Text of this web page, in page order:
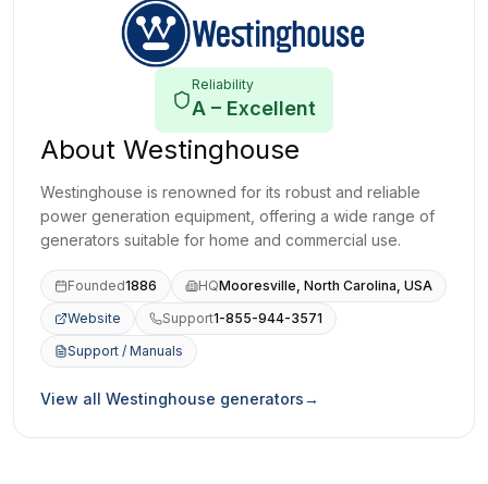
Reliability
A – Excellent
About Westinghouse
Westinghouse is renowned for its robust and reliable
power generation equipment, offering a wide range of
generators suitable for home and commercial use.
Founded1886 HQMooresville, North Carolina, USA
Website
(opens in a new tab)Support1-855-944-3571
Support / Manuals
(opens in a new tab)
View all Westinghouse generators→